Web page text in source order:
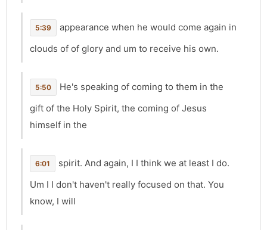
5:39
appearance when he would come again in
clouds of of glory and um to receive his own.
5:50
He's speaking of coming to them in the
gift of the Holy Spirit, the coming of Jesus
himself in the
6:01
spirit. And again, I I think we at least I do.
Um I I don't haven't really focused on that. You
know, I will